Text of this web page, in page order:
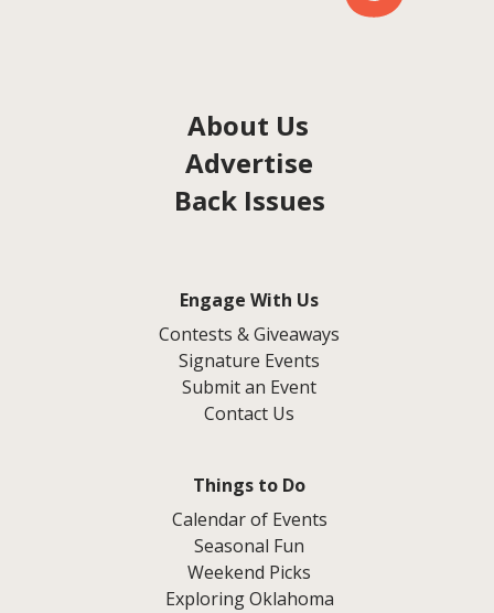
About Us
Advertise
Back Issues
Engage With Us
Contests & Giveaways
Signature Events
Submit an Event
Contact Us
Things to Do
Calendar of Events
Seasonal Fun
Weekend Picks
Exploring Oklahoma